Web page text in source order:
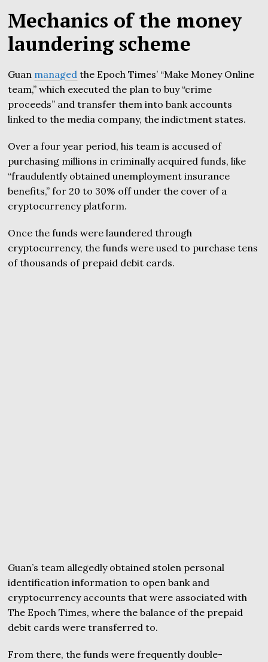
Mechanics of the money
laundering scheme
Guan managed the Epoch Times’ “Make Money Online
team,” which executed the plan to buy “crime
proceeds” and transfer them into bank accounts
linked to the media company, the indictment states.
Over a four year period, his team is accused of
purchasing millions in criminally acquired funds, like
“fraudulently obtained unemployment insurance
benefits,” for 20 to 30% off under the cover of a
cryptocurrency platform.
Once the funds were laundered through
cryptocurrency, the funds were used to purchase tens
of thousands of prepaid debit cards.
Guan’s team allegedly obtained stolen personal
identification information to open bank and
cryptocurrency accounts that were associated with
The Epoch Times, where the balance of the prepaid
debit cards were transferred to.
From there, the funds were frequently double-